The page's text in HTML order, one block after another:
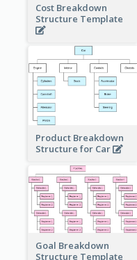
Cost Breakdown
Structure Template
Product Breakdown
Structure for Car
Goal Breakdown
Structure Template